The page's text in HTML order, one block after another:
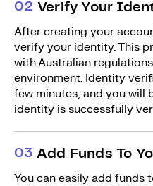
02 Verify Your
After creating your
verify your identity. This
with Australian
environment. Identity
few minutes, and you will
identity is successfully
03 Add Funds To
You can easily add funds